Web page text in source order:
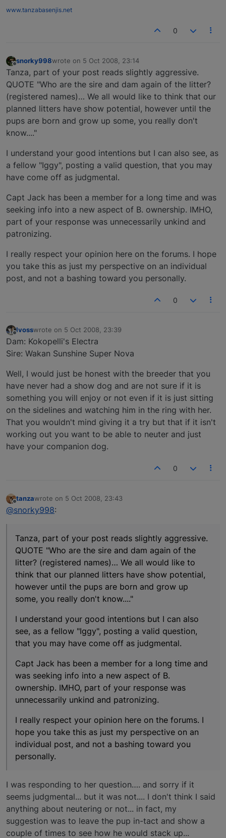
www.tanzabasenjis.net
0
snorky998wrote on 5 Oct 2008, 23:14
last edited by
Tanza, part of your post reads slightly aggressive.
QUOTE "Who are the sire and dam again of the litter?
(registered names)… We all would like to think that our
planned litters have show potential, however until the
pups are born and grow up some, you really don't
know...."
I understand your good intentions but I can also see, as
a fellow "Iggy", posting a valid question, that you may
have come off as judgmental.
Capt Jack has been a member for a long time and was
seeking info into a new aspect of B. ownership. IMHO,
part of your response was unnecessarily unkind and
patronizing.
I really respect your opinion here on the forums. I hope
you take this as just my perspective on an individual
post, and not a bashing toward you personally.
0
Offline
lvosswrote on 5 Oct 2008, 23:39
last edited by
Dam: Kokopelli's Electra
Sire: Wakan Sunshine Super Nova
Well, I would just be honest with the breeder that you
have never had a show dog and are not sure if it is
something you will enjoy or not even if it is just sitting
on the sidelines and watching him in the ring with her.
That you wouldn't mind giving it a try but that if it isn't
working out you want to be able to neuter and just
have your companion dog.
0
Offline
tanzawrote on 5 Oct 2008, 23:43
last edited by
@snorky998:
Tanza, part of your post reads slightly aggressive.
QUOTE "Who are the sire and dam again of the
litter? (registered names)… We all would like to
think that our planned litters have show potential,
however until the pups are born and grow up
some, you really don't know...."
I understand your good intentions but I can also
see, as a fellow "Iggy", posting a valid question,
that you may have come off as judgmental.
Capt Jack has been a member for a long time and
was seeking info into a new aspect of B.
ownership. IMHO, part of your response was
unnecessarily unkind and patronizing.
I really respect your opinion here on the forums. I
hope you take this as just my perspective on an
individual post, and not a bashing toward you
personally.
I was responding to her question…. and sorry if it
seems judgmental... but it was not.... I don't think I said
anything about neutering or not... in fact, my
suggestion was to leave the pup in-tact and show a
couple of times to see how he would stack up...